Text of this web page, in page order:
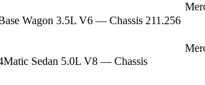
Wagon 3.5L V6 — Chassis 211.256
Sedan 5.0L V8 — Chassis